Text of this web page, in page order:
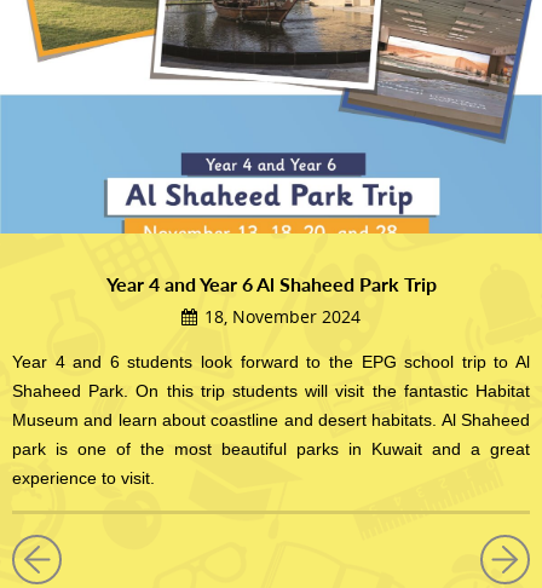
Year 4 and Year 6 Al Shaheed Park Trip
18, November 2024
Year 4 and 6 students look forward to the EPG school trip to Al
Shaheed Park. On this trip students will visit the fantastic Habitat
Museum and learn about coastline and desert habitats. Al Shaheed
park is one of the most beautiful parks in Kuwait and a great
experience to visit.